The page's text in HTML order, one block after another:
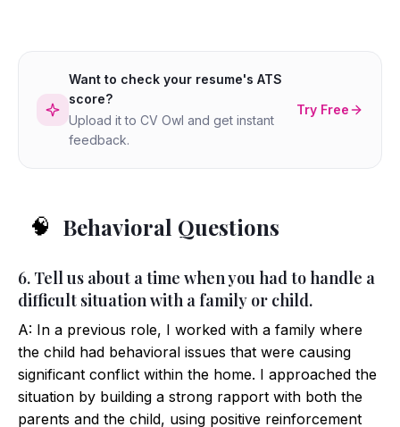
Want to check your resume's ATS
score?
Upload it to CV Owl and get instant
feedback.
Try Free
🧠 Behavioral Questions
6. Tell us about a time when you had to handle a
difficult situation with a family or child.
A: In a previous role, I worked with a family where
the child had behavioral issues that were causing
significant conflict within the home. I approached the
situation by building a strong rapport with both the
parents and the child, using positive reinforcement